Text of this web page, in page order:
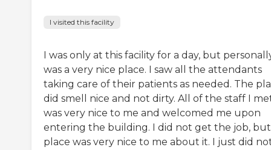
I visited this facility
I was only at this facility for a day, but
was a very nice place. I saw all the attendants
taking care of their patients as needed. The
did smell nice and not dirty. All of the staff I
was very nice to me and welcomed me upon
entering the building. I did not get the job,
place was very nice to me about it. I just did